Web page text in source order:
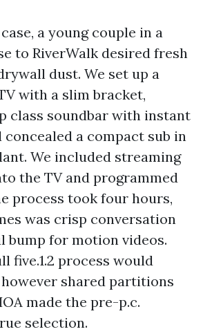
a young couple in a
to RiverWalk desired fresh
dust. We set up a
with a slim bracket,
class soundbar with instant
concealed a compact sub in
We included streaming
the TV and programmed
process took four hours,
was crisp conversation
bump for motion videos.
five.1.2 process would
shared partitions
made the pre-p.c.
selection.